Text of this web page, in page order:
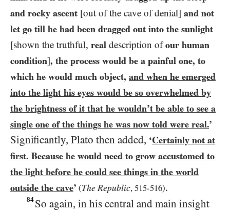
and rocky ascent [out of the cave of denial] and not
let go till he had been dragged out into the sunlight
[shown the truthful, real description ofour human
condition], the process would be a painful one, to
which he would much object, and when he emerged
into the light his eyes would be so overwhelmed by
the brightness of it that he wouldn’t be able to see a
single one of the things he was now told were real.’
Significantly, Plato then added, ‘Certainly not at
first. Because he would need to grow accustomed to
the light before he could see things in the world
outside the cave’ (The Republic, 515-516).
84So again, in his central and main insight